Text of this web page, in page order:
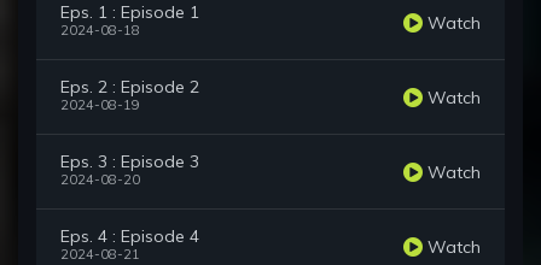
Eps. 1 : Episode 1
2024-08-18 Watch
Eps. 2 : Episode 2
2024-08-19 Watch
Eps. 3 : Episode 3
2024-08-20 Watch
Eps. 4 : Episode 4
2024-08-21 Watch